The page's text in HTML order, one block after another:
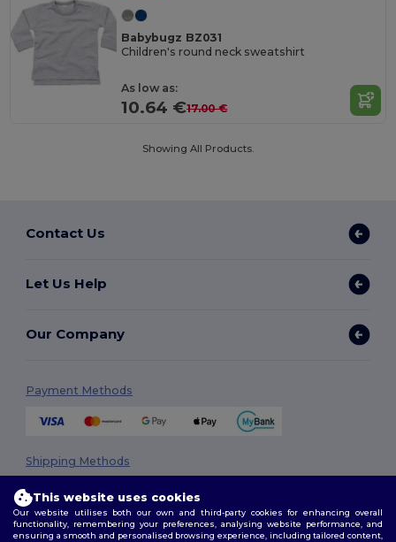
Babybugz BZ031
Children's round neck sweatshirt
As low as:
10.64 €17.00 €
Showing All Products.
Contact Us
Let Us Help
Our Company
Payment Methods
Shipping Methods
This website uses cookies
Our website utilises both our own and third-party cookies for enhancing overall
functionality, remembering your preferences, analysing website performance, and
ensuring a smooth and personalised browsing experience, including tailored content,